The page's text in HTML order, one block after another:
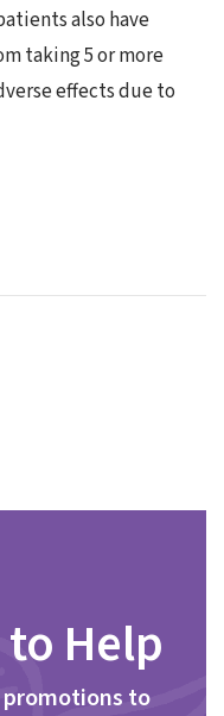
also have
taking 5 or more
effects due to
Help
promotions to